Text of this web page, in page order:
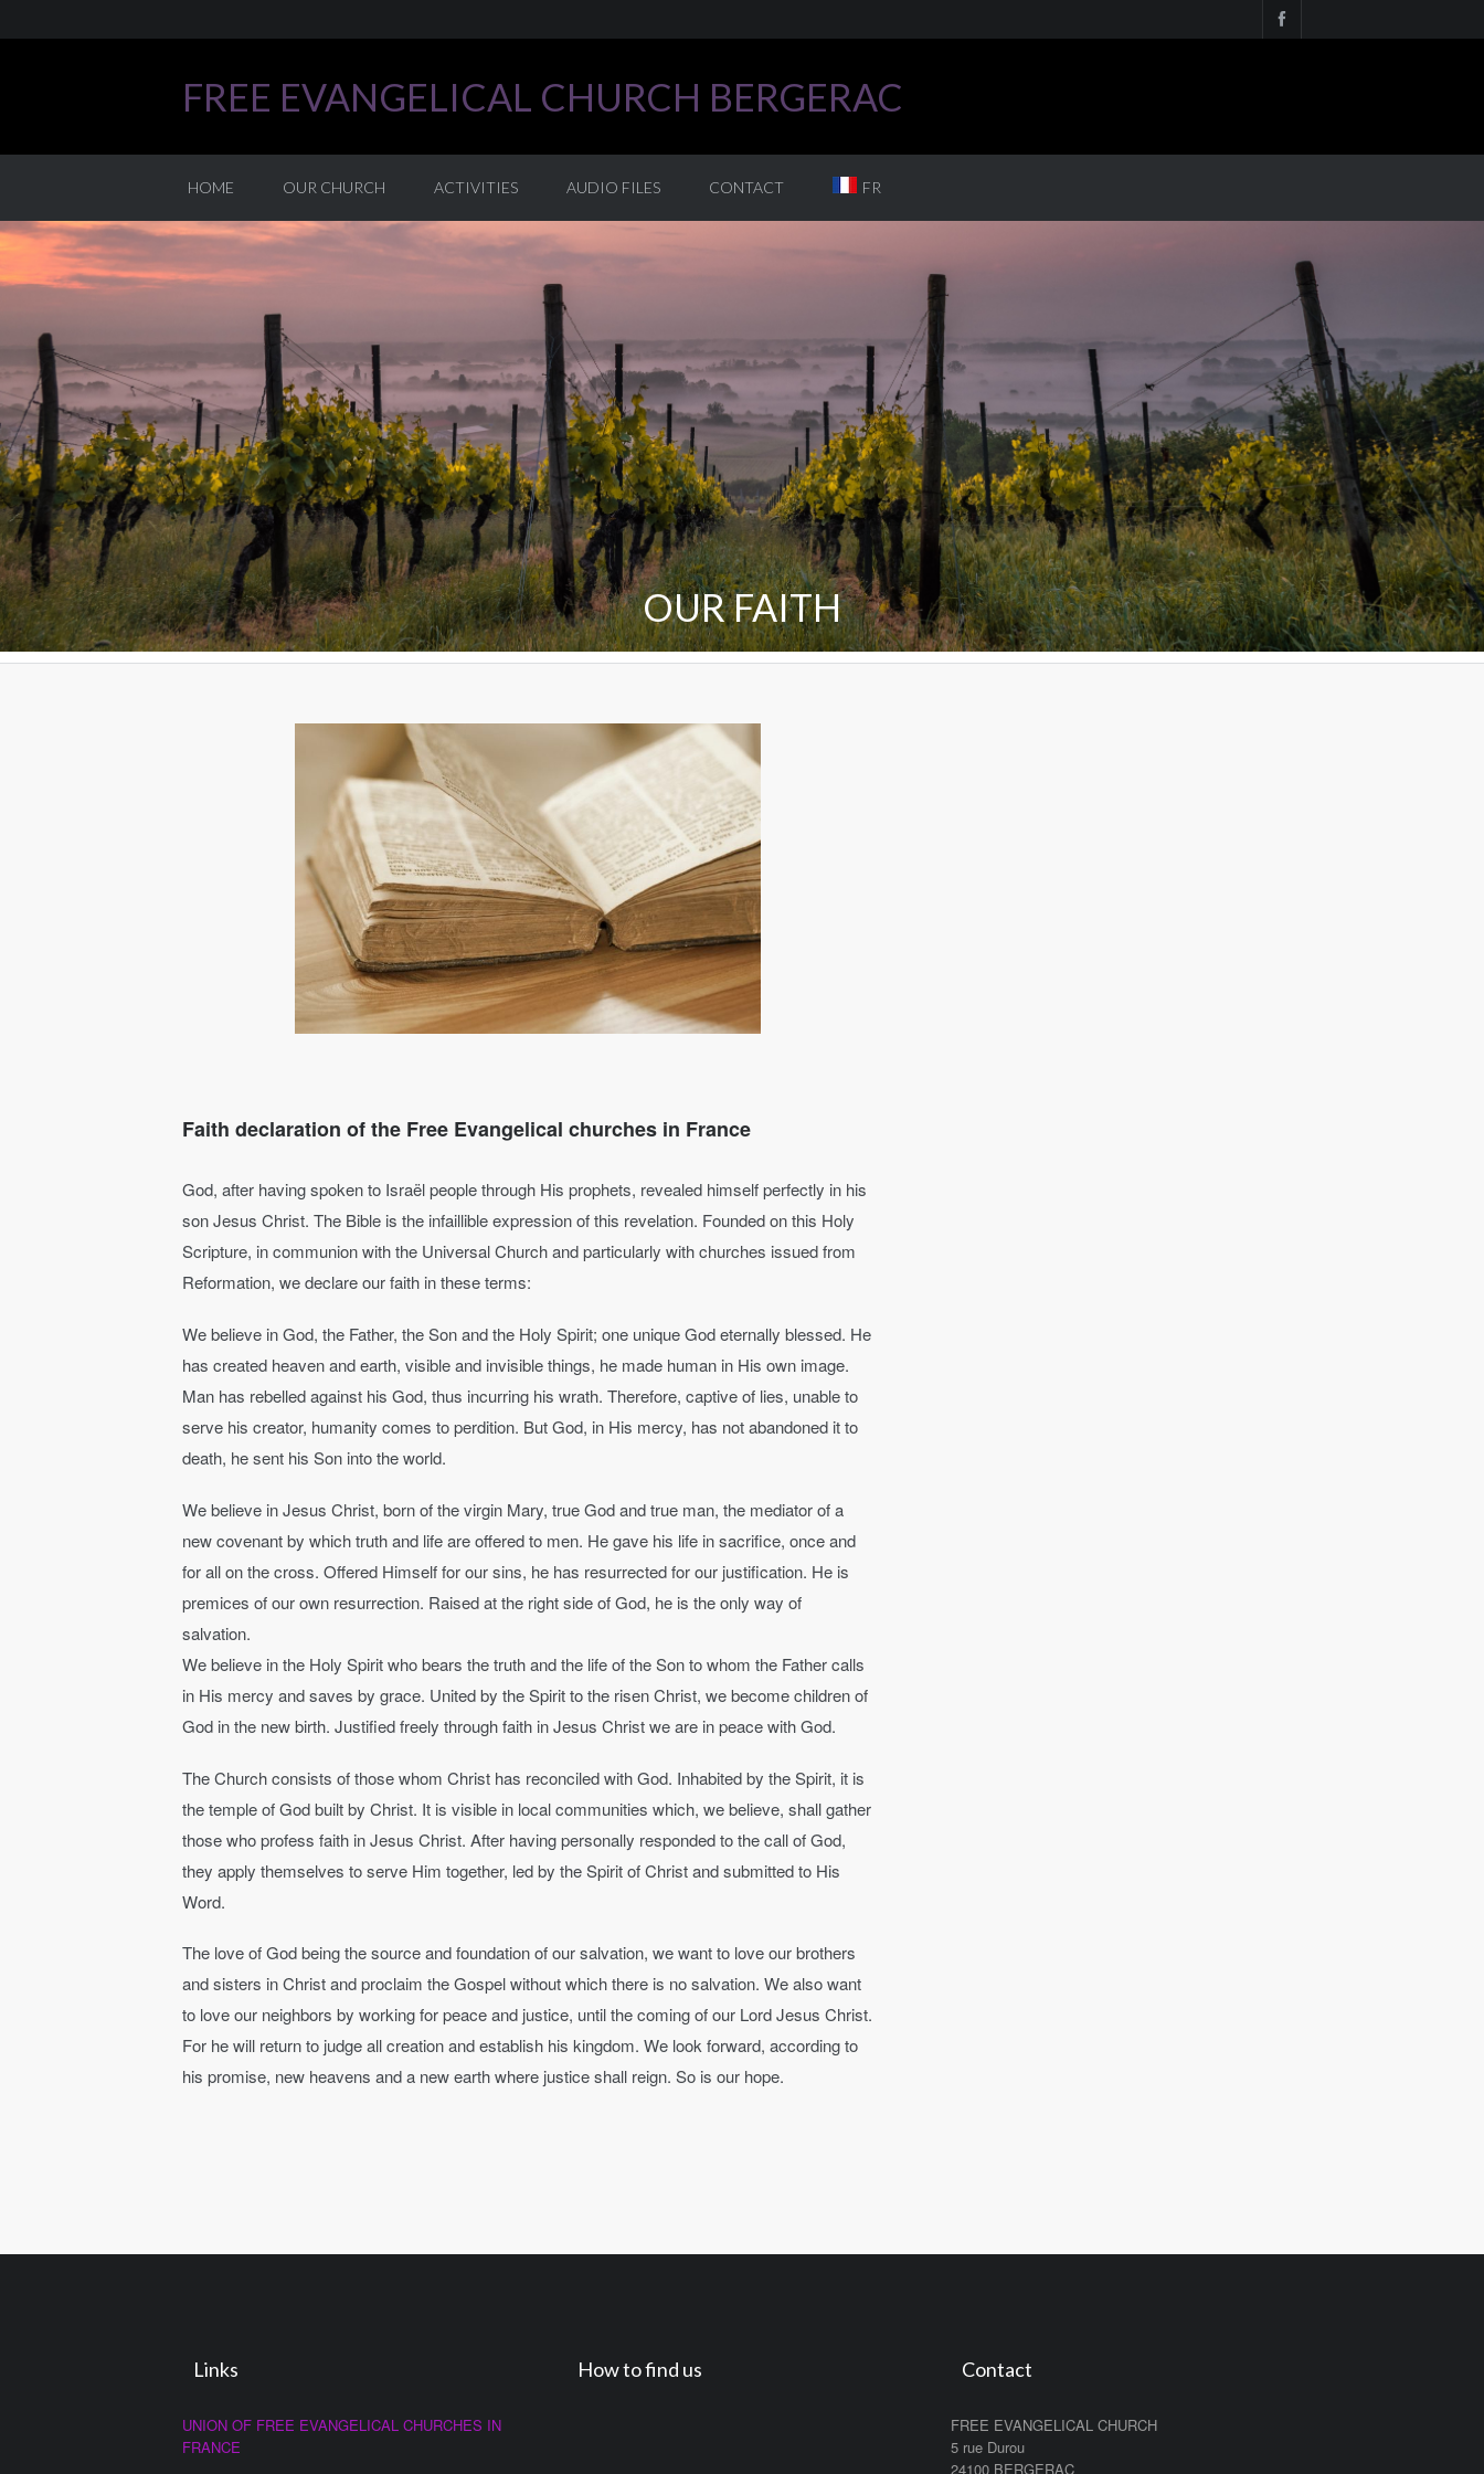
FREE EVANGELICAL CHURCH BERGERAC
HOME OUR CHURCH ACTIVITIES AUDIO FILES CONTACT FR
OUR FAITH
Faith declaration of the Free Evangelical churches in France
God, after having spoken to Israël people through His prophets, revealed himself perfectly in his
son Jesus Christ. The Bible is the infaillible expression of this revelation. Founded on this Holy
Scripture, in communion with the Universal Church and particularly with churches issued from
Reformation, we declare our faith in these terms:
We believe in God, the Father, the Son and the Holy Spirit; one unique God eternally blessed. He
has created heaven and earth, visible and invisible things, he made human in His own image.
Man has rebelled against his God, thus incurring his wrath. Therefore, captive of lies, unable to
serve his creator, humanity comes to perdition. But God, in His mercy, has not abandoned it to
death, he sent his Son into the world.
We believe in Jesus Christ, born of the virgin Mary, true God and true man, the mediator of a
new covenant by which truth and life are offered to men. He gave his life in sacrifice, once and
for all on the cross. Offered Himself for our sins, he has resurrected for our justification. He is
premices of our own resurrection. Raised at the right side of God, he is the only way of
salvation.
We believe in the Holy Spirit who bears the truth and the life of the Son to whom the Father calls
in His mercy and saves by grace. United by the Spirit to the risen Christ, we become children of
God in the new birth. Justified freely through faith in Jesus Christ we are in peace with God.
The Church consists of those whom Christ has reconciled with God. Inhabited by the Spirit, it is
the temple of God built by Christ. It is visible in local communities which, we believe, shall gather
those who profess faith in Jesus Christ. After having personally responded to the call of God,
they apply themselves to serve Him together, led by the Spirit of Christ and submitted to His
Word.
The love of God being the source and foundation of our salvation, we want to love our brothers
and sisters in Christ and proclaim the Gospel without which there is no salvation. We also want
to love our neighbors by working for peace and justice, until the coming of our Lord Jesus Christ.
For he will return to judge all creation and establish his kingdom. We look forward, according to
his promise, new heavens and a new earth where justice shall reign. So is our hope.
Links
UNION OF FREE EVANGELICAL CHURCHES IN
FRANCE
How to find us Contact
FREE EVANGELICAL CHURCH
5 rue Durou
24100 BERGERAC